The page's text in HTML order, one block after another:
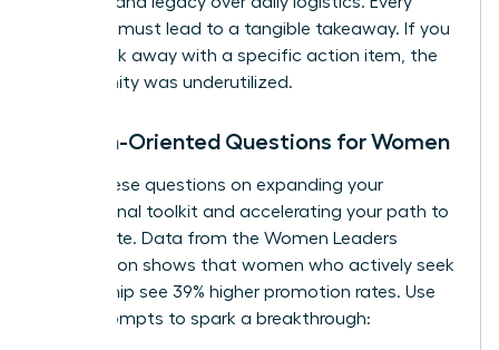
question must lead to a tangible takeaway. If you
don’t walk away with a specific action item, the
opportunity was underutilized.
Growth-Oriented Questions for Women
Focus these questions on expanding your
professional toolkit and accelerating your path to
the C-suite. Data from the Women Leaders
Association shows that women who actively seek
mentorship see 39% higher promotion rates. Use
these prompts to spark a breakthrough: